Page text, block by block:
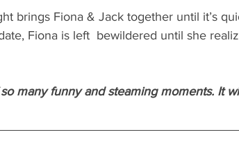
brings Fiona & Jack together until it’s
Fiona is left  bewildered until she
many funny and steaming moments. It